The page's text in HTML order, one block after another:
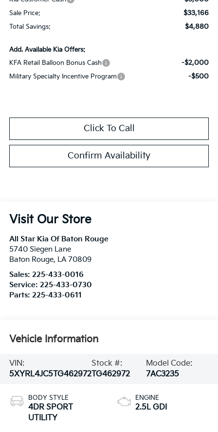
Sale Price: $33,166
Total Savings: $4,880
Add. Available Kia Offers:
KFA Retail Balloon Bonus Cash
-$2,000
Military Specialty Incentive Program -$500
Click To Call
Confirm Availability
Visit Our Store
All Star Kia Of Baton Rouge
5740 Siegen Lane
Baton Rouge, LA 70809
Sales: 225-433-0016
Service: 225-433-0730
Parts: 225-433-0611
Vehicle Information
VIN:
5XYRL4JC5TG462972
Stock #:
TG462972
Model Code:
7AC3235
BODY STYLE
4DR SPORT
UTILITY
ENGINE
2.5L GDI